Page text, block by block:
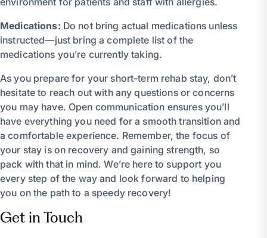
Medications: Do not bring actual medications unless
instructed—just bring a complete list of the
medications you’re currently taking.
As you prepare for your short-term rehab stay, don’t
hesitate to reach out with any questions or concerns
you may have. Open communication ensures you’ll
have everything you need for a smooth transition and
a comfortable experience. Remember, the focus of
your stay is on recovery and gaining strength, so
pack with that in mind. We’re here to support you
every step of the way and look forward to helping
you on the path to a speedy recovery!
Get in Touch